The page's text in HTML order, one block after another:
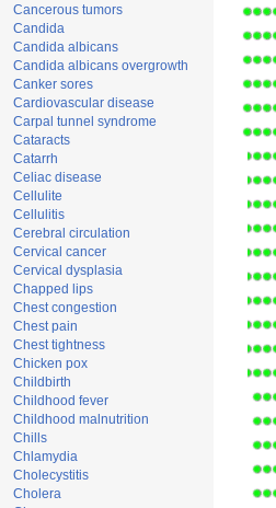
Cancerous tumors
Candida
Candida albicans
Candida albicans overgrowth
Canker sores
Cardiovascular disease
Carpal tunnel syndrome
Cataracts
Catarrh
Celiac disease
Cellulite
Cellulitis
Cerebral circulation
Cervical cancer
Cervical dysplasia
Chapped lips
Chest congestion
Chest pain
Chest tightness
Chicken pox
Childbirth
Childhood fever
Childhood malnutrition
Chills
Chlamydia
Cholecystitis
Cholera